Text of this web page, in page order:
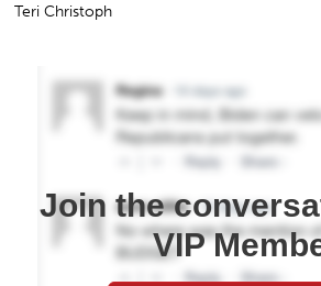
Teri Christoph
Join the
VIP